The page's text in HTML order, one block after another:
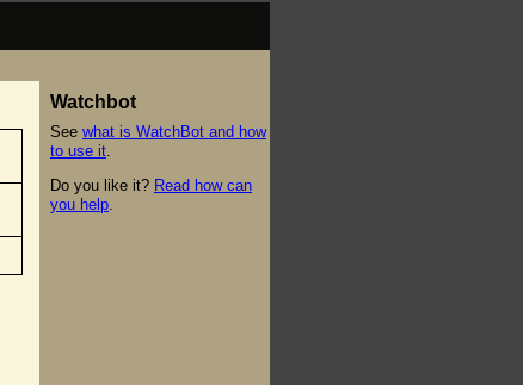
Watchbot
See what is WatchBot and how
to use it
Do you like it? Read how can
you help